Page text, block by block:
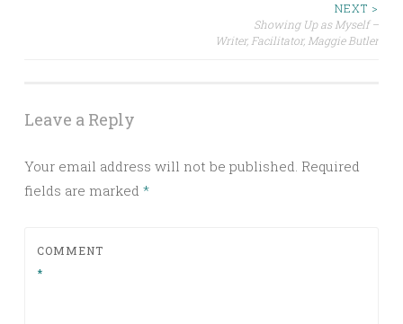
NEXT >
Showing Up as Myself –
Writer, Facilitator, Maggie Butler
Leave a Reply
Your email address will not be published. Required
fields are marked *
COMMENT
*